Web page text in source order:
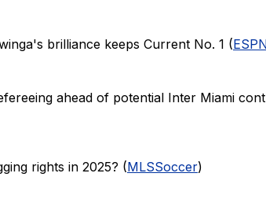
brilliance keeps Current No. 1 (
ahead of potential Inter Miami
rights in 2025? (MLSSoccer)